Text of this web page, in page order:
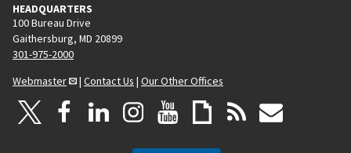
HEADQUARTERS
100 Bureau Drive
Gaithersburg, MD 20899
301-975-2000
Webmaster
| Contact Us | Our Other Offices